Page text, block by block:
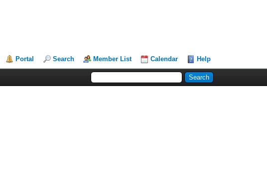
Portal Search Member List Calendar Help